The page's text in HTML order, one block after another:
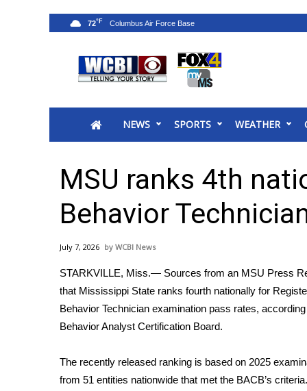
2025 Municipal Elections
MidMorning with WCBI
Sunrise & Midday Guests
WCBI Sunrise Saturday
2026 High School Football Tour
College Sports
2025 High School Football Tour
Weather
Interactive Radar & Alerts
Severe Weather Center
NEWS SPORTS WEATHER
72°F
MSU ranks 4th
Behavior
July 7, 2026 WCBI News
STARKVILLE, Miss.— Sources from an MSU Press
that Mississippi State ranks fourth nationally for
Behavior Technician examination pass rates,
Behavior Analyst Certification Board.
The recently released ranking is based on 2025
from 51 entities nationwide that met the BACB’s